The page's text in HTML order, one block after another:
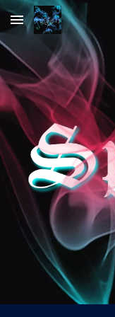
Skip to main content